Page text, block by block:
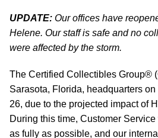
UPDATE: Our offices have
Helene. Our staff is safe and no
were affected by the storm.
The Certified Collectibles Group®
Sarasota, Florida, headquarters
26, due to the projected impact of
During this time, Customer
as fully as possible, and our